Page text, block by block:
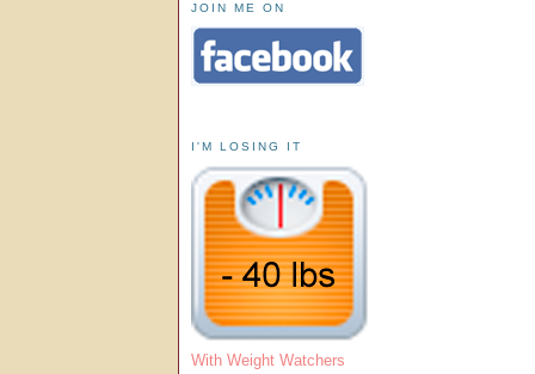
JOIN ME ON
I'M LOSING IT
With Weight Watchers